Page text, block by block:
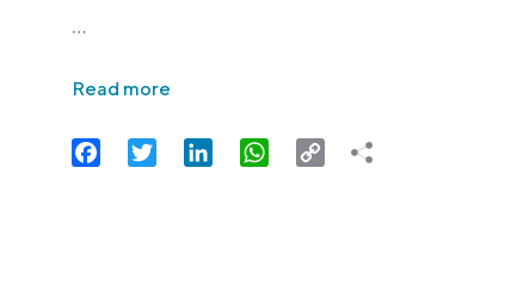
…
Read more
FacebookTwitter LinkedIn WhatsApp
Copy